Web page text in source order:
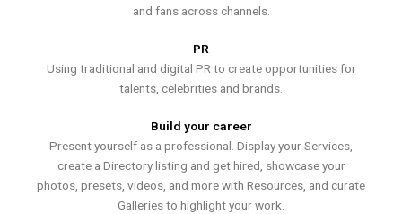
and fans across channels.
PR
Using traditional and digital PR to create opportunities for
talents, celebrities and brands.
Build your career
Present yourself as a professional. Display your Services,
create a Directory listing and get hired, showcase your
photos, presets, videos, and more with Resources, and curate
Galleries to highlight your work.